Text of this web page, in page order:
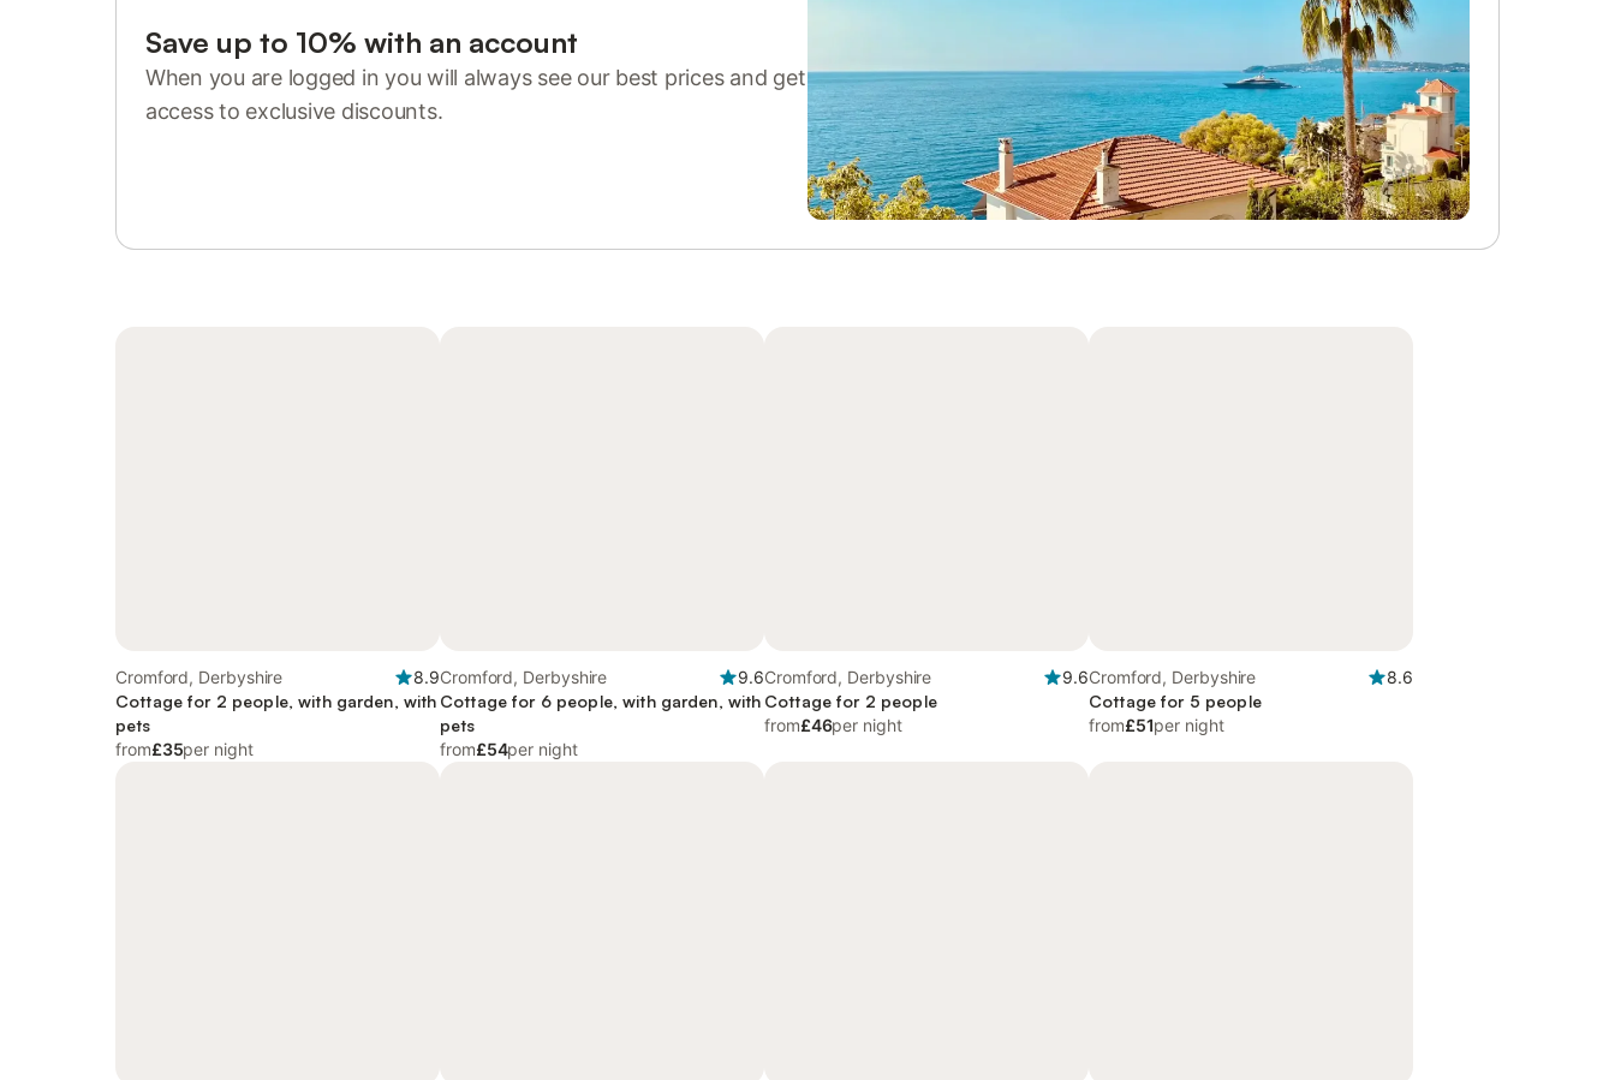
Save up to 10% with an account
When you are logged in you will always see our best prices and get
access to exclusive discounts.
Cromford, Derbyshire
8.9
Cottage for 2 people, with garden, with
pets
from£35per night
Cromford, Derbyshire
9.6
Cottage for 6 people, with garden, with
pets
from£54per night
Cromford, Derbyshire
9.6
Cottage for 2 people
from£46per night
Cromford, Derbyshire
8.6
Cottage for 5 people
from£51per night